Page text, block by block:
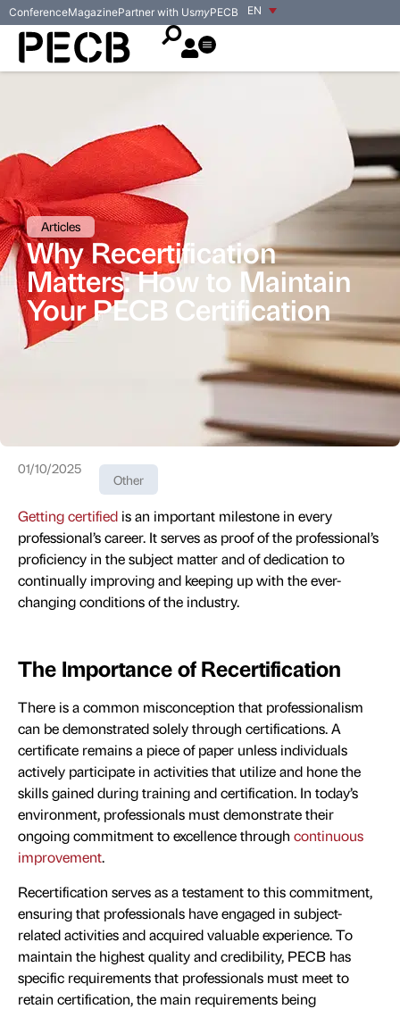
EN
ConferenceMagazinePartner with UsmyPECB
Articles
Why Recertification
Matters: How to Maintain
Your PECB Certification
01/10/2025
Other
Getting certified is an important milestone in every
professional’s career. It serves as proof of the professional’s
proficiency in the subject matter and of dedication to
continually improving and keeping up with the ever-
changing conditions of the industry.
The Importance of Recertification
There is a common misconception that professionalism
can be demonstrated solely through certifications. A
certificate remains a piece of paper unless individuals
actively participate in activities that utilize and hone the
skills gained during training and certification. In today’s
environment, professionals must demonstrate their
ongoing commitment to excellence through continuous
improvement.
Recertification serves as a testament to this commitment,
ensuring that professionals have engaged in subject-
related activities and acquired valuable experience. To
maintain the highest quality and credibility, PECB has
specific requirements that professionals must meet to
retain certification, the main requirements being